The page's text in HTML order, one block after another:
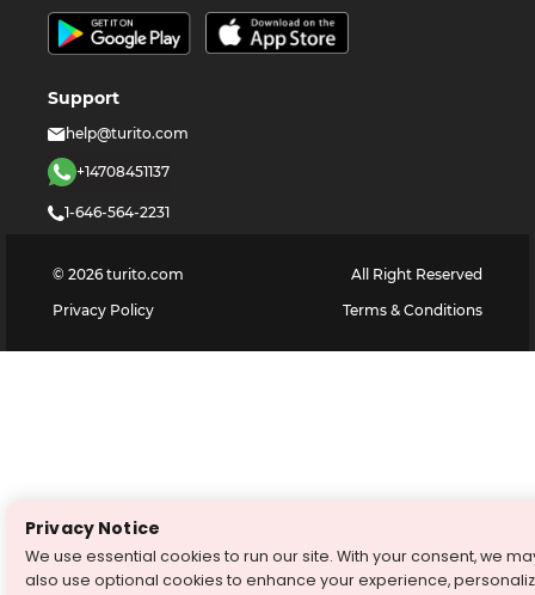
Support
help@turito.com
+14708451137
1-646-564-2231
© 2026 turito.com
All Right Reserved
Privacy Policy
Terms & Conditions
Privacy Notice
We use essential cookies to run our site. With your consent, we
also use optional cookies to enhance your experience,